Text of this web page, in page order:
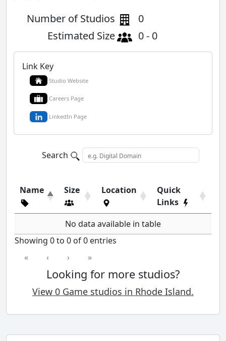
Number of Studios
0
Estimated Size
0 - 0
Link Key
Studio Website
Careers Page
LinkedIn Page
Search
Name Size Location
Quick
Links
No data available in table
Showing 0 to 0 of 0 entries
«
‹ › »
Looking for more studios?
View 0 Game studios in Rhode Island.